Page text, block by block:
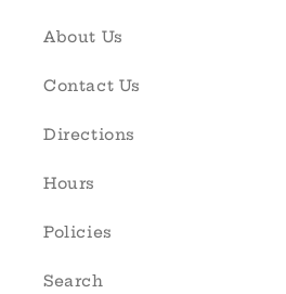
About Us
Contact Us
Directions
Hours
Policies
Search